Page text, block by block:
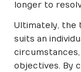
longer to
Ultimately, the
suits an
objectives. By